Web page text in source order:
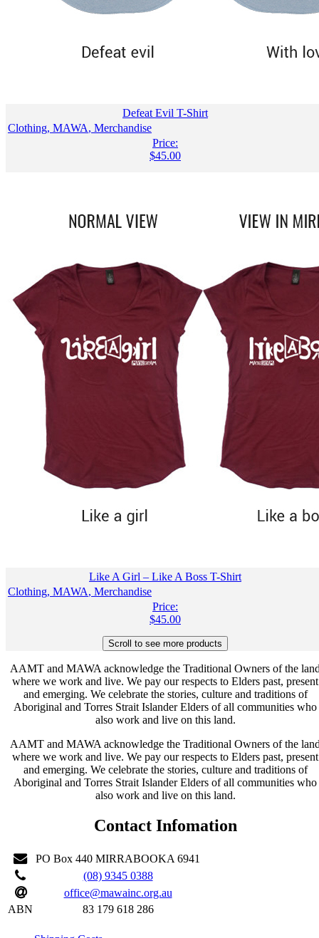
Defeat Evil T-Shirt
Clothing, MAWA, Merchandise
Price:
$45.00
Like A Girl – Like A Boss T-Shirt
Clothing, MAWA, Merchandise
Price:
$45.00
AAMT and MAWA acknowledge the Traditional Owners of the
where we work and live. We pay our respects to Elders past, present
and emerging. We celebrate the stories, culture and traditions of
Aboriginal and Torres Strait Islander Elders of all communities who
also work and live on this land.
AAMT and MAWA acknowledge the Traditional Owners of the
where we work and live. We pay our respects to Elders past, present
and emerging. We celebrate the stories, culture and traditions of
Aboriginal and Torres Strait Islander Elders of all communities who
also work and live on this land.
Contact Infomation
PO Box 440 MIRRABOOKA 6941
(08) 9345 0388
office@mawainc.org.au
ABN
83 179 618 286